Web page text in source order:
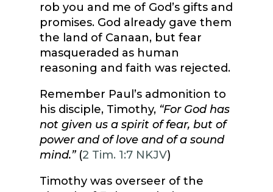
rob you and me of God’s gifts and
promises. God already gave them
the land of Canaan, but fear
masqueraded as human
reasoning and faith was rejected.
Remember Paul’s admonition to
his disciple, Timothy, “For God has
not given us a spirit of fear, but of
power and of love and of a sound
mind.”(2 Tim. 1:7 NKJV)
Timothy was overseer of the